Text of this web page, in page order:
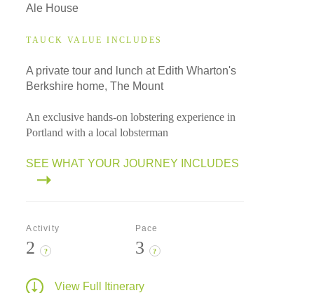
Ale House
TAUCK VALUE INCLUDES
A private tour and lunch at Edith Wharton's
Berkshire home, The Mount
An exclusive hands-on lobstering experience in
Portland with a local lobsterman
SEE WHAT YOUR JOURNEY INCLUDES
Activity
2 ?
Pace
3 ?
View Full Itinerary